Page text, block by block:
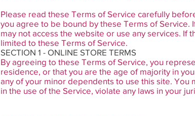
Please read these Terms of Service carefully
you agree to be bound by these Terms of
may not access the website or use any services.
limited to these Terms of Service.
SECTION 1 - ONLINE STORE TERMS
By agreeing to these Terms of Service, you
residence, or that you are the age of majority in
any of your minor dependents to use this site.
in the use of the Service, violate any laws in your